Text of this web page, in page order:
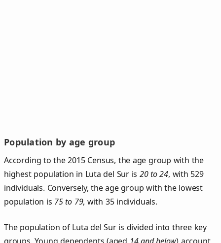
Population by age group
According to the 2015 Census, the age group with the
highest population in Luta del Sur is 20 to 24, with 529
individuals. Conversely, the age group with the lowest
population is 75 to 79, with 35 individuals.
The population of Luta del Sur is divided into three key